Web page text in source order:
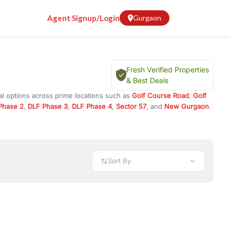
Agent Signup/Login Gurgaon
Fresh Verified Properties
& Best Deals
options across prime locations such as Golf Course Road, Golf
2, DLF Phase 3, DLF Phase 4, Sector 57, and New Gurgaon.
or choose ready to move property in Gurgaon for
and location advantages. Easily filter properties based on
Sort By